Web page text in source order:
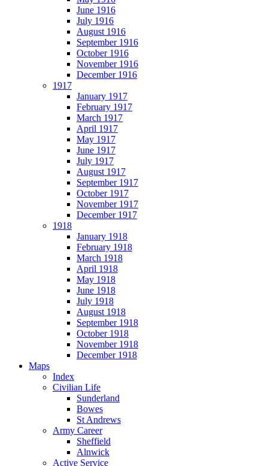
June 1916
July 1916
August 1916
September 1916
October 1916
November 1916
December 1916
1917
January 1917
February 1917
March 1917
April 1917
May 1917
June 1917
July 1917
August 1917
September 1917
October 1917
November 1917
December 1917
1918
January 1918
February 1918
March 1918
April 1918
May 1918
June 1918
July 1918
August 1918
September 1918
October 1918
November 1918
December 1918
Maps
Index
Civilian Life
Sunderland
Bowes
St Andrews
Army Career
Sheffield
Alnwick
Active Service